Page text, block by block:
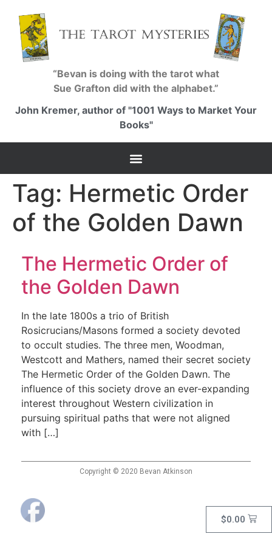
“Bevan is doing with the tarot what
Sue Grafton did with the alphabet.”
John Kremer, author of "1001 Ways to Market Your
Books"
Tag: Hermetic Order
of the Golden Dawn
The Hermetic Order of
the Golden Dawn
In the late 1800s a trio of British
Rosicrucians/Masons formed a society devoted
to occult studies. The three men, Woodman,
Westcott and Mathers, named their secret society
The Hermetic Order of the Golden Dawn. The
influence of this society drove an ever-expanding
interest throughout Western civilization in
pursuing spiritual paths that were not aligned
with […]
$0.00
Copyright © 2020 Bevan Atkinson